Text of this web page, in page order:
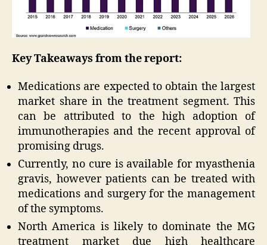
Key Takeaways from the report:
Medications are expected to obtain the largest
market share in the treatment segment. This
can be attributed to the high adoption of
immunotherapies and the recent approval of
promising drugs.
Currently, no cure is available for myasthenia
gravis, however patients can be treated with
medications and surgery for the management
of the symptoms.
North America is likely to dominate the MG
treatment market due high healthcare